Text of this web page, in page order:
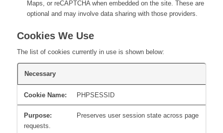
Maps, or reCAPTCHA when embedded on the site. These are
optional and may involve data sharing with those providers.
Cookies We Use
The list of cookies currently in use is shown below:
Necessary
PHPSESSID
Preserves user session state across page
requests.